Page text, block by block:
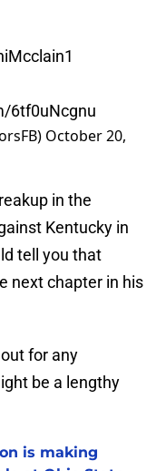
6tf0uNcgnu
October 20,
in the
Kentucky in
tell you that
next chapter in his
for any
be a lengthy
is making